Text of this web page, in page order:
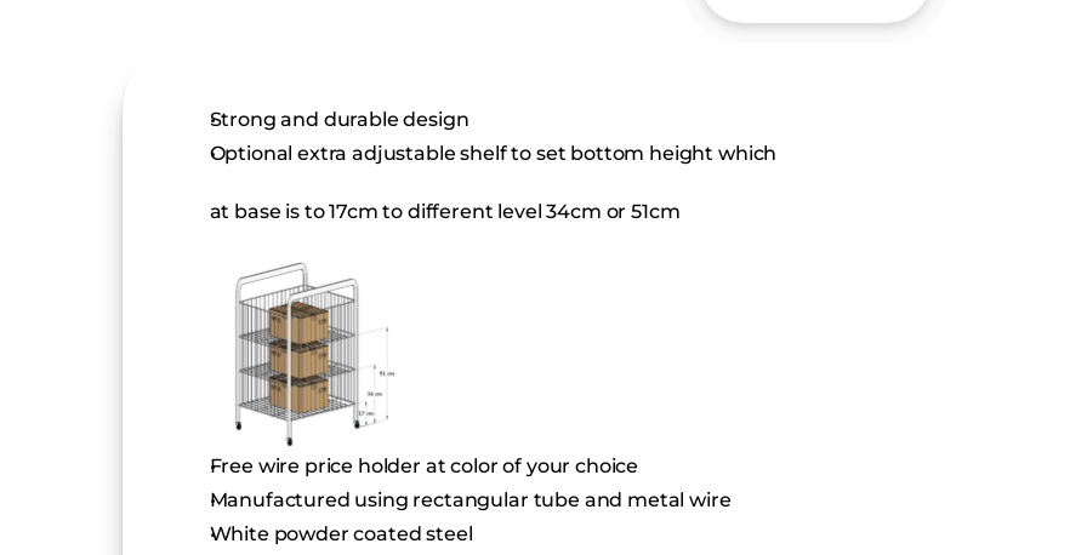
Strong and durable design
Optional extra adjustable shelf to set bottom height which
at base is to 17cm to different level 34cm or 51cm
Free wire price holder at color of your choice
Manufactured using rectangular tube and metal wire
White powder coated steel